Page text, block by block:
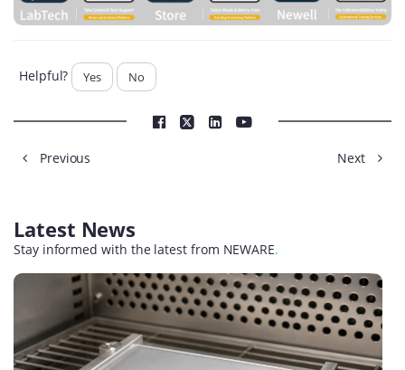
Helpful? Yes No
Previous Next
Latest News
Stay informed with the latest from NEWARE.